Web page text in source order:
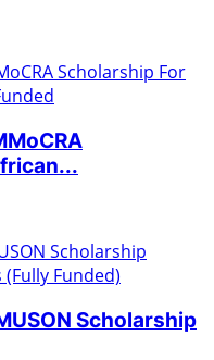
Scholarship